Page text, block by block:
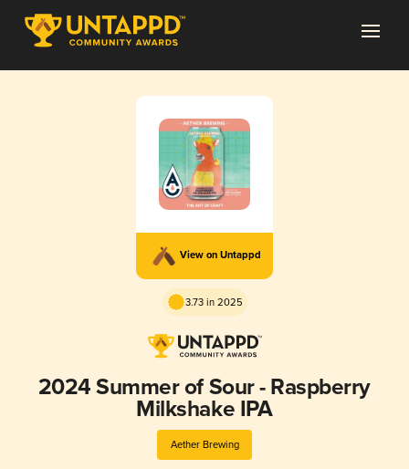
View on Untappd
3.73 in 2025
2024 Summer of Sour - Raspberry
Milkshake IPA
Aether Brewing